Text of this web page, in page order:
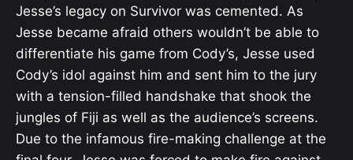
Jesse’s legacy on Survivor was cemented. As
Jesse became afraid others wouldn’t be able to
differentiate his game from Cody’s, Jesse used
Cody’s idol against him and sent him to the jury
with a tension-filled handshake that shook the
jungles of Fiji as well as the audience’s screens.
Due to the infamous fire-making challenge at the